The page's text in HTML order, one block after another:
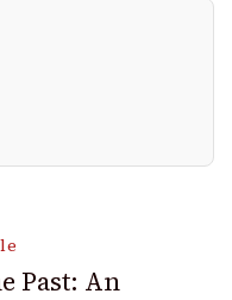
Past: An